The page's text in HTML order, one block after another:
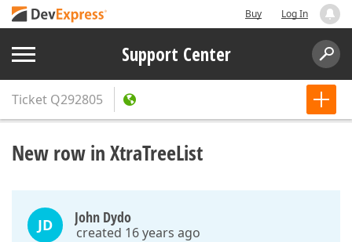
Buy Log In
Support Center
Ticket Q292805
New row in XtraTreeList
JD John Dydo
created 16 years ago